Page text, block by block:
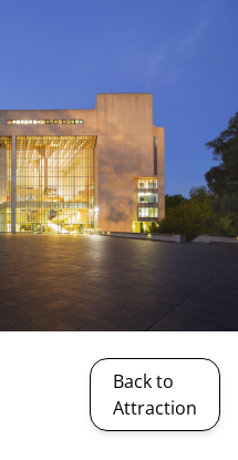
Back to
Attraction